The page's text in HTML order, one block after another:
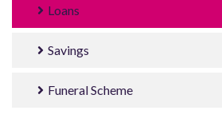
Loans
Savings
Funeral Scheme